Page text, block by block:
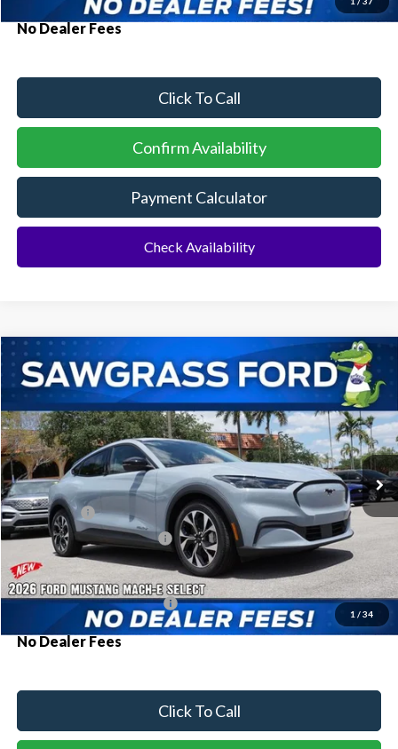
No Dealer Fees
Click To Call
Confirm Availability
Payment Calculator
Check Availability
1 / 34
2026Ford Mustang Mach-ESelect
VIN:3FMTK1R42TMA11565Stock:94208Model:K1R
In Stock Ext. Int.
BUY FINANCE
MSRP:
$42,030
Ford Offers:
-$3,000
Sawgrass Ford Price: $39,030
Additional Rebates
Conditional Ford Incentives: $2,750
No Dealer Fees
Click To Call
Compare Vehicle